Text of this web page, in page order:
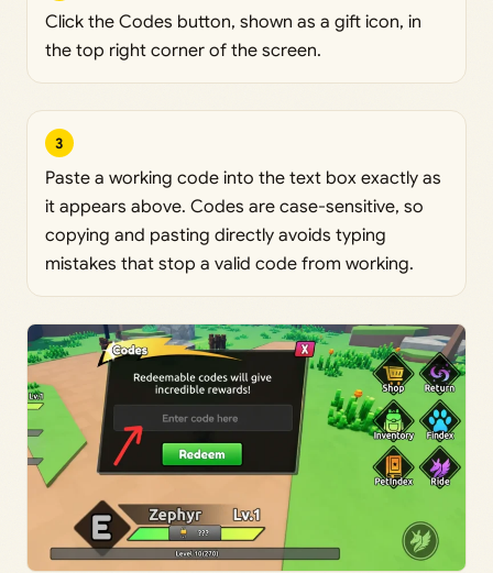
Click the Codes button, shown as a gift icon, in
the top right corner of the screen.
3
Paste a working code into the text box exactly as
it appears above. Codes are case-sensitive, so
copying and pasting directly avoids typing
mistakes that stop a valid code from working.